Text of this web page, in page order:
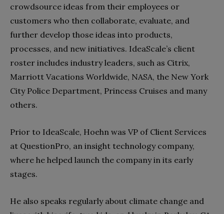
crowdsource ideas from their employees or
customers who then collaborate, evaluate, and
further develop those ideas into products,
processes, and new initiatives. IdeaScale’s client
roster includes industry leaders, such as Citrix,
Marriott Vacations Worldwide, NASA, the New York
City Police Department, Princess Cruises and many
others.
Prior to IdeaScale, Hoehn was VP of Client Services
at QuestionPro, an insight technology company,
where he helped launch the company in its early
stages.
He also speaks regularly about climate change and